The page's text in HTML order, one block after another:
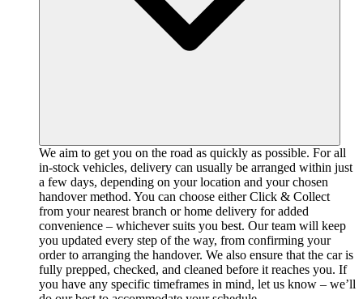
We aim to get you on the road as quickly as possible. For all
in-stock vehicles, delivery can usually be arranged within just
a few days, depending on your location and your chosen
handover method. You can choose either Click & Collect
from your nearest branch or home delivery for added
convenience – whichever suits you best. Our team will keep
you updated every step of the way, from confirming your
order to arranging the handover. We also ensure that the car is
fully prepped, checked, and cleaned before it reaches you. If
you have any specific timeframes in mind, let us know – we’ll